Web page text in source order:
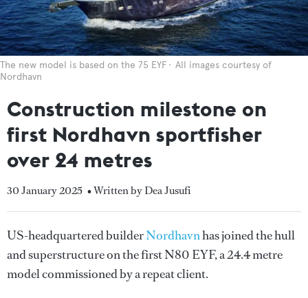
The new model is based on the 75 EYF
All images courtesy of
Nordhavn
Construction milestone on
first Nordhavn sportfisher
over 24 metres
30 January 2025 • Written by Dea Jusufi
US-headquartered builderNordhavnhas joined the hull
and superstructure on the first N80 EYF, a 24.4 metre
model commissioned by a repeat client.